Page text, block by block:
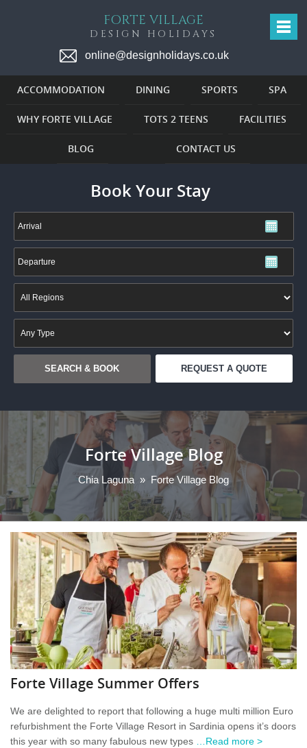
FORTE VILLAGE
DESIGN HOLIDAYS
online@designholidays.co.uk
ACCOMMODATION DINING SPORTS SPA
WHY FORTE VILLAGE TOTS 2 TEENS FACILITIES
BLOG CONTACT US
Book Your Stay
REQUEST A QUOTE
Forte Village Blog
Chia Laguna » Forte Village Blog
Forte Village Summer Offers
We are delighted to report that following a huge multi million Euro
refurbishment the Forte Village Resort in Sardinia opens it’s doors
this year with so many fabulous new types …Read more >